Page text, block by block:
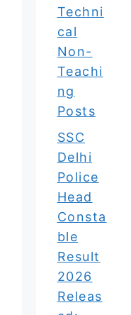
Techni
cal
Non-
Teachi
ng
Posts
SSC
Delhi
Police
Head
Consta
ble
Result
2026
Releas